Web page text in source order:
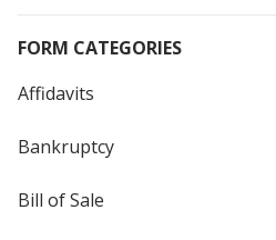
FORM CATEGORIES
Affidavits
Bankruptcy
Bill of Sale